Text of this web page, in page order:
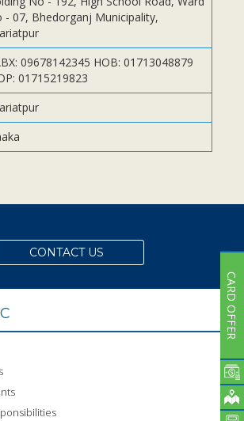
- 07, Bhedorganj Municipality,
09678142345 HOB: 01713048879
01715219823
CONTACT US
Subsidiaries
Publications
Locations
CARD OFFER